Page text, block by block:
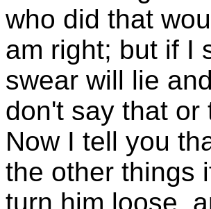
who did that
am right; but if I
swear will lie
don't say that or
Now I tell you
the other things
turn him loose,